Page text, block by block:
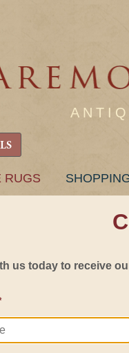
RUGS
us today to receive